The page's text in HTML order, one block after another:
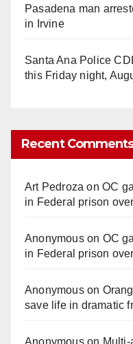
Pasadena man
in Irvine
Santa Ana Police
this Friday night,
Recent
Art Pedroza onOC
in Federal prison
Anonymouson OC
in Federal prison
Anonymouson
save life in dramatic
Anonymouson